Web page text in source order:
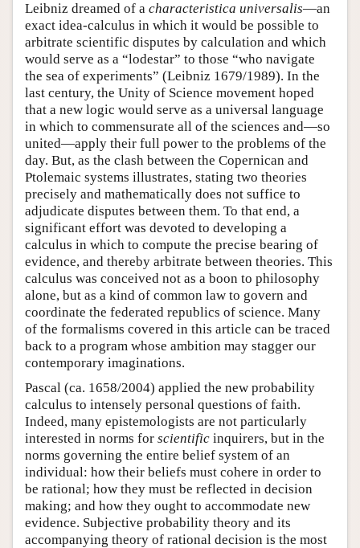
Leibniz dreamed of a characteristica universalis—an
exact idea-calculus in which it would be possible to
arbitrate scientific disputes by calculation and which
would serve as a “lodestar” to those “who navigate
the sea of experiments” (Leibniz 1679/1989). In the
last century, the Unity of Science movement hoped
that a new logic would serve as a universal language
in which to commensurate all of the sciences and—so
united—apply their full power to the problems of the
day. But, as the clash between the Copernican and
Ptolemaic systems illustrates, stating two theories
precisely and mathematically does not suffice to
adjudicate disputes between them. To that end, a
significant effort was devoted to developing a
calculus in which to compute the precise bearing of
evidence, and thereby arbitrate between theories. This
calculus was conceived not as a boon to philosophy
alone, but as a kind of common law to govern and
coordinate the federated republics of science. Many
of the formalisms covered in this article can be traced
back to a program whose ambition may stagger our
contemporary imaginations.
Pascal (ca. 1658/2004) applied the new probability
calculus to intensely personal questions of faith.
Indeed, many epistemologists are not particularly
interested in norms for scientific inquirers, but in the
norms governing the entire belief system of an
individual: how their beliefs must cohere in order to
be rational; how they must be reflected in decision
making; and how they ought to accommodate new
evidence. Subjective probability theory and its
accompanying theory of rational decision is the most